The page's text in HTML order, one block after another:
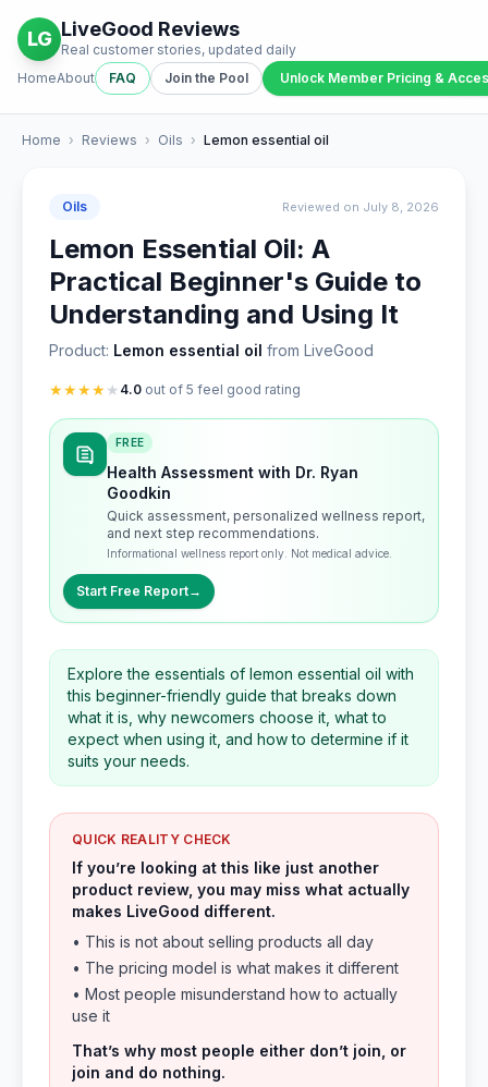
LG LiveGood Reviews
Real customer stories, updated daily
HomeAbout FAQ Join the Pool Unlock Member Pricing &
Home › Reviews › Oils › Lemon essential oil
Oils Reviewed on July 8, 2026
Lemon Essential Oil: A
Practical Beginner's Guide to
Understanding and Using It
Product: Lemon essential oil from LiveGood
★★★★★ 4.0 out of 5 feel good rating
FREE
Health Assessment with Dr. Ryan
Goodkin
Quick assessment, personalized wellness report,
and next step recommendations.
Informational wellness report only. Not medical advice.
Start Free Report→
Explore the essentials of lemon essential oil with
this beginner-friendly guide that breaks down
what it is, why newcomers choose it, what to
expect when using it, and how to determine if it
suits your needs.
QUICK REALITY CHECK
If you’re looking at this like just another
product review, you may miss what actually
makes LiveGood different.
• This is not about selling products all day
• The pricing model is what makes it different
• Most people misunderstand how to actually
use it
That’s why most people either don’t join, or
join and do nothing.